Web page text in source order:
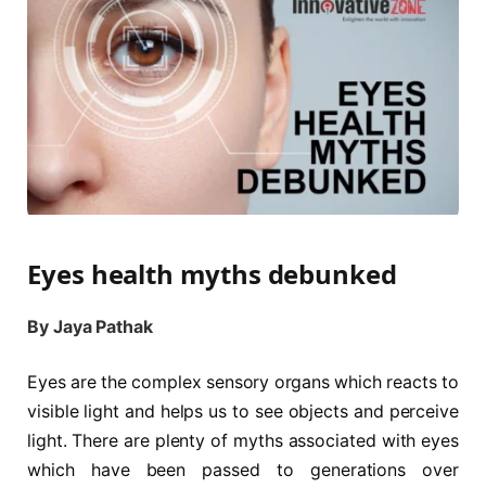
Eyes health myths debunked
By Jaya Pathak
Eyes are the complex sensory organs which reacts to
visible light and helps us to see objects and perceive
light. There are plenty of myths associated with eyes
which have been passed to generations over